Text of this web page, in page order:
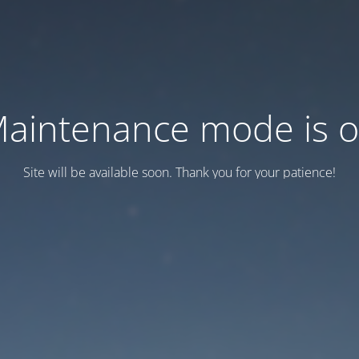
mode is
Site will be available soon. Thank you for your patience!